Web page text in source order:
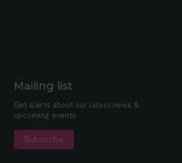
Mailing list
Get alerts about our latest news &
upcoming events.
Subscribe